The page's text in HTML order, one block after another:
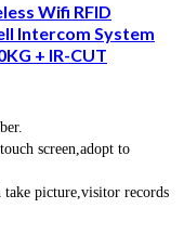
Wifi RFID
Intercom System
+ IR-CUT
screen,adopt to
picture,visitor records